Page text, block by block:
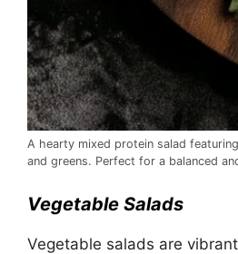
A hearty mixed protein salad
and greens. Perfect for a balanced
Vegetable Salads
Vegetable salads are